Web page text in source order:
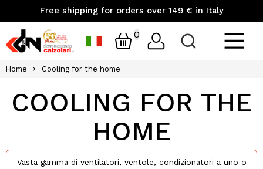
Free shipping for orders over 149 € in Italy
0
Home Cooling for the home
COOLING FOR THE
HOME
Vasta gamma di ventilatori, ventole, condizionatori a uno o